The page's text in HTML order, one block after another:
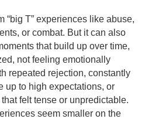
“big T” experiences like abuse,
or combat. But it can also
that build up over time,
not feeling emotionally
repeated rejection, constantly
up to high expectations, or
felt tense or unpredictable.
seem smaller on the